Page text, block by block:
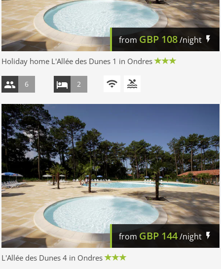
from GBP 108/night
Holiday home L'Allée des Dunes 1 in Ondres
6 2
from GBP 144/night
L'Allée des Dunes 4 in Ondres